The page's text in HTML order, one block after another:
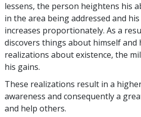
lessens, the person heightens his
in the area being addressed and
increases proportionately. As a
discovers things about himself
realizations about existence, the
his gains.
These realizations result in a
awareness and consequently a
and help others.